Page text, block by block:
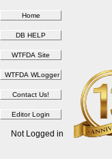
Not Logged in